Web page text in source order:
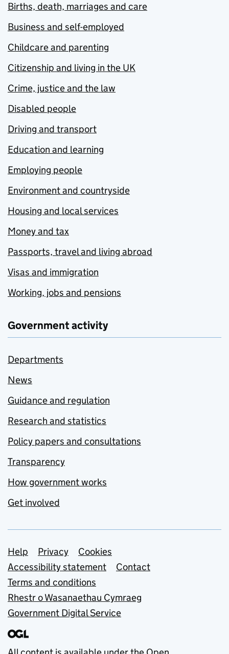
Births, death, marriages and care
Business and self-employed
Childcare and parenting
Citizenship and living in the UK
Crime, justice and the law
Disabled people
Driving and transport
Education and learning
Employing people
Environment and countryside
Housing and local services
Money and tax
Passports, travel and living abroad
Visas and immigration
Working, jobs and pensions
Government activity
Departments
News
Guidance and regulation
Research and statistics
Policy papers and consultations
Transparency
How government works
Get involved
Support links
Help Privacy
Cookies
Accessibility statement
Contact
Terms and conditions
Rhestr o Wasanaethau Cymraeg
Government Digital Service